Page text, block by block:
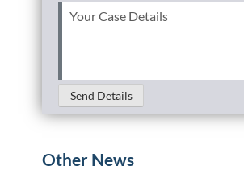
Your
Send Details
Other News